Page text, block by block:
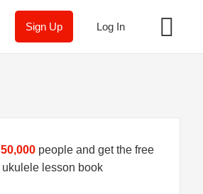
Log In
Sign Up
50,000people and get the free
ukulele lesson book